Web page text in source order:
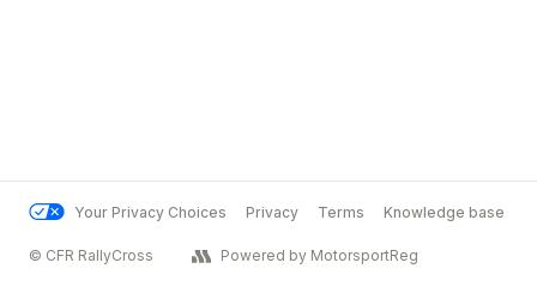
Your Privacy Choices Privacy Terms Knowledge base
© CFR RallyCross Powered by MotorsportReg